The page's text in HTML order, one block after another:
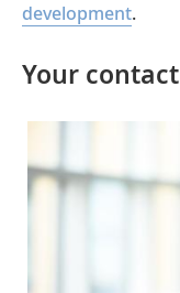
development.
Your contact